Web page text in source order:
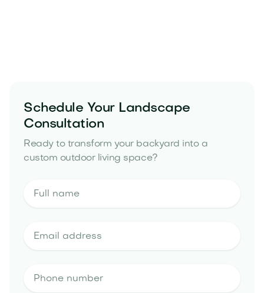
estimate
Schedule Your Landscape
Consultation
Ready to transform your backyard into a
custom outdoor living space?